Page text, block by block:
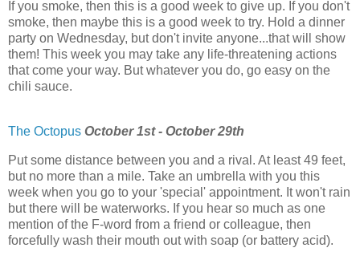
If you smoke, then this is a good week to give up. If you don't
smoke, then maybe this is a good week to try. Hold a dinner
party on Wednesday, but don't invite anyone...that will show
them! This week you may take any life-threatening actions
that come your way. But whatever you do, go easy on the
chili sauce.
The Octopus October 1st - October 29th
Put some distance between you and a rival. At least 49 feet,
but no more than a mile. Take an umbrella with you this
week when you go to your 'special' appointment. It won't rain
but there will be waterworks. If you hear so much as one
mention of the F-word from a friend or colleague, then
forcefully wash their mouth out with soap (or battery acid).